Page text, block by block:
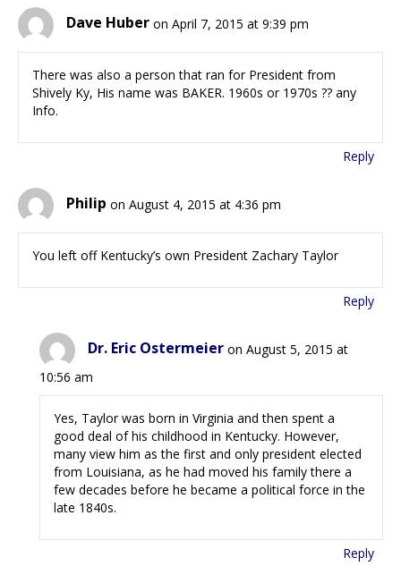
Dave Huber on April 7, 2015 at 9:39 pm
There was also a person that ran for President from
Shively Ky, His name was BAKER. 1960s or 1970s ?? any
Info.
Reply
Philip on August 4, 2015 at 4:36 pm
You left off Kentucky’s own President Zachary Taylor
Reply
Dr. Eric Ostermeier on August 5, 2015 at
10:56 am
Yes, Taylor was born in Virginia and then spent a
good deal of his childhood in Kentucky. However,
many view him as the first and only president elected
from Louisiana, as he had moved his family there a
few decades before he became a political force in the
late 1840s.
Reply